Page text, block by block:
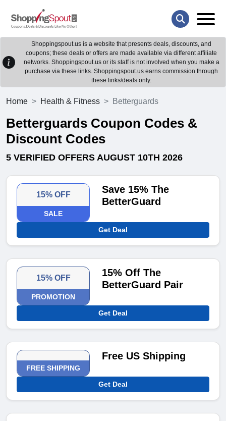
Shoppingspout.us is a website that presents deals, discounts, and
coupons; these deals or offers are made available via different affiliate
networks. Shoppingspout.us or its staff is not involved when you make a
purchase via these links. Shoppingspout.us earns commission through
these links/deals only.
Home Health & Fitness Betterguards
Betterguards Coupon Codes &
Discount Codes
5 VERIFIED OFFERS AUGUST 10TH 2026
15% OFF
SALE
Save 15% The
BetterGuard
Get Deal
15% OFF
PROMOTION
15% Off The
BetterGuard Pair
Get Deal
FREE SHIPPING
Free US Shipping
Get Deal